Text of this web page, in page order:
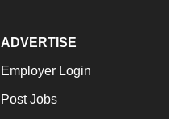
ADVERTISE
Employer Login
Post Jobs